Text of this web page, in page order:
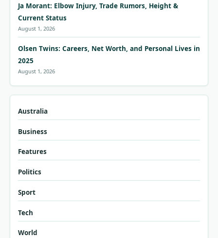
Ja Morant: Elbow Injury, Trade Rumors, Height &
Current Status
August 1, 2026
Olsen Twins: Careers, Net Worth, and Personal Lives in
2025
August 1, 2026
Australia
Business
Features
Politics
Sport
Tech
World